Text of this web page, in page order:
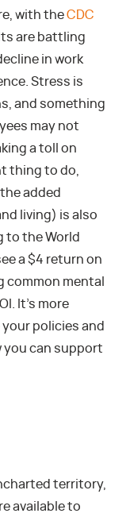
with theCDC
are battling
in work
Stress is
and something
may not
a toll on
thing to do,
added
living) is also
to the World
a $4 return on
common mental
It’s more
policies and
you can support
territory,
available to